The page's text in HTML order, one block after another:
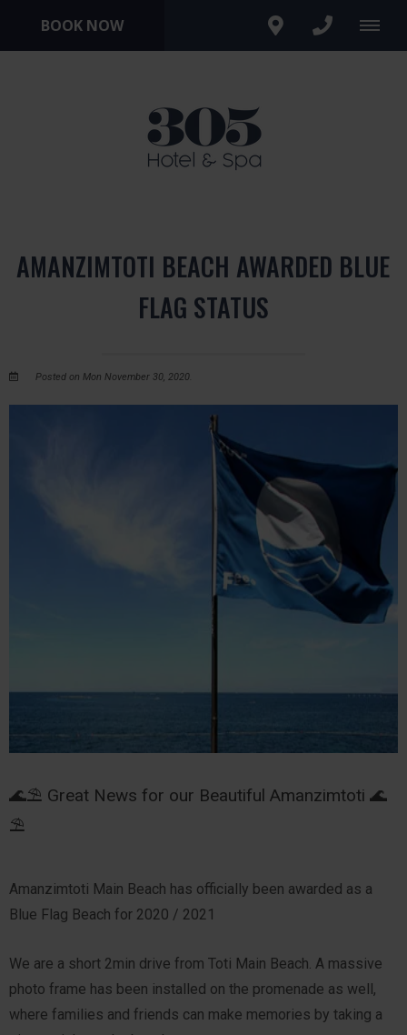
BOOK NOW
AMANZIMTOTI BEACH AWARDED BLUE
FLAG STATUS
Posted on Mon November 30, 2020.
🌊⛱️ Great News for our Beautiful Amanzimtoti 🌊
⛱️
Amanzimtoti Main Beach has officially been awarded as a
Blue Flag Beach for 2020 / 2021
We are a short 2min drive from Toti Main Beach. A massive
photo frame has been installed on the promenade as well,
where families and friends can make memories by taking a